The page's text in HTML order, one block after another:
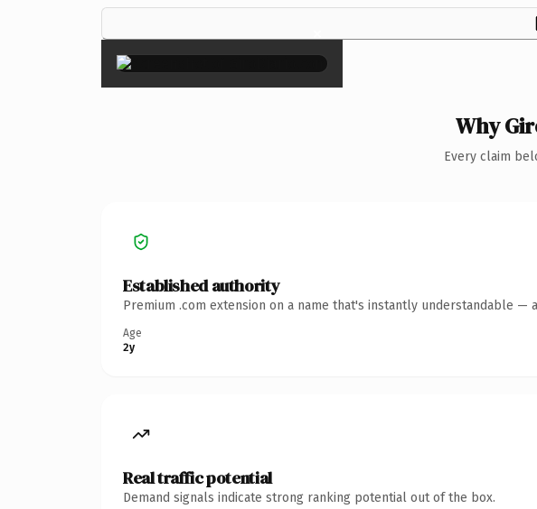
×
Why
Every claim
Established authority
Premium .com extension on a name that's instantly understandable
Age
2y
Real traffic potential
Demand signals indicate strong ranking potential out of the box.